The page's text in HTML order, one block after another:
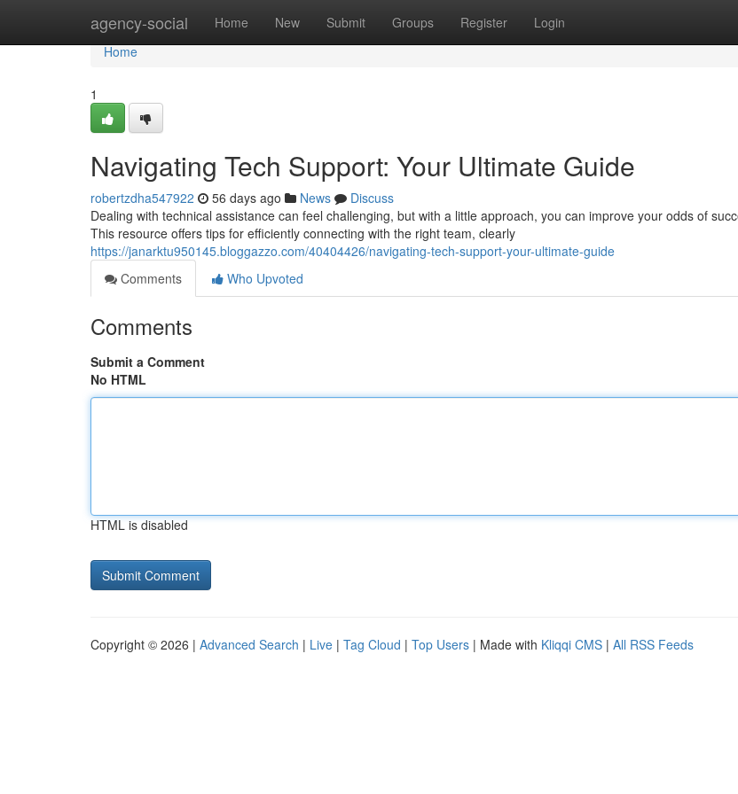
agency-social Home New Submit Groups Register Login
Home
Home
1
Navigating Tech Support: Your Ultimate Guide
robertzdha547922 56 days ago News
Discuss
Dealing with technical assistance can feel challenging, but with a little approach, you can improve your odds of
This resource offers tips for efficiently connecting with the right team, clearly
https://janarktu950145.bloggazzo.com/40404426/navigating-tech-support-your-ultimate-guide
Comments
Who Upvoted
Comments
Submit a Comment
No HTML
HTML is disabled
Copyright © 2026 | Advanced Search | Live | Tag Cloud | Top Users | Made with Kliqqi CMS | All RSS Feeds